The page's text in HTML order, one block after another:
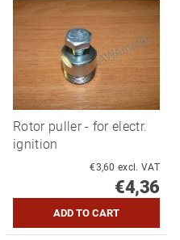
Rotor puller - for electr.
ignition
€3,60 excl. VAT
€4,36